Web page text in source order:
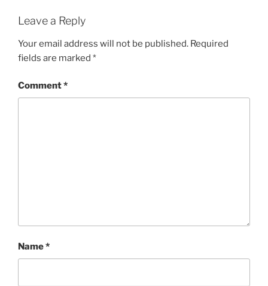
Leave a Reply
Your email address will not be published. Required
fields are marked *
Comment*
Name*